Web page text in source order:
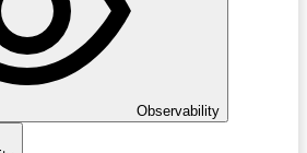
Observability